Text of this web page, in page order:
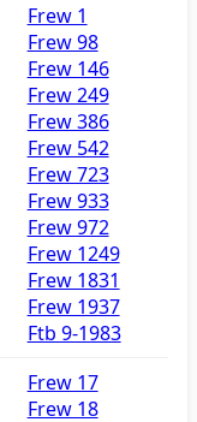
Frew 1
Frew 98
Frew 146
Frew 249
Frew 386
Frew 542
Frew 723
Frew 933
Frew 972
Frew 1249
Frew 1831
Frew 1937
Ftb 9-1983
Frew 17
Frew 18